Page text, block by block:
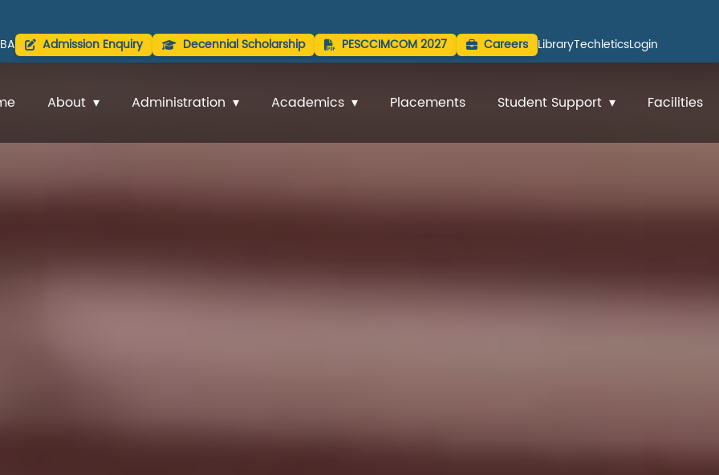
Admission Enquiry Decennial Scholarship PESCCIMCOM 2027 Careers LibraryTechleticsLogin
About Administration Academics Placements Student Support Facilities